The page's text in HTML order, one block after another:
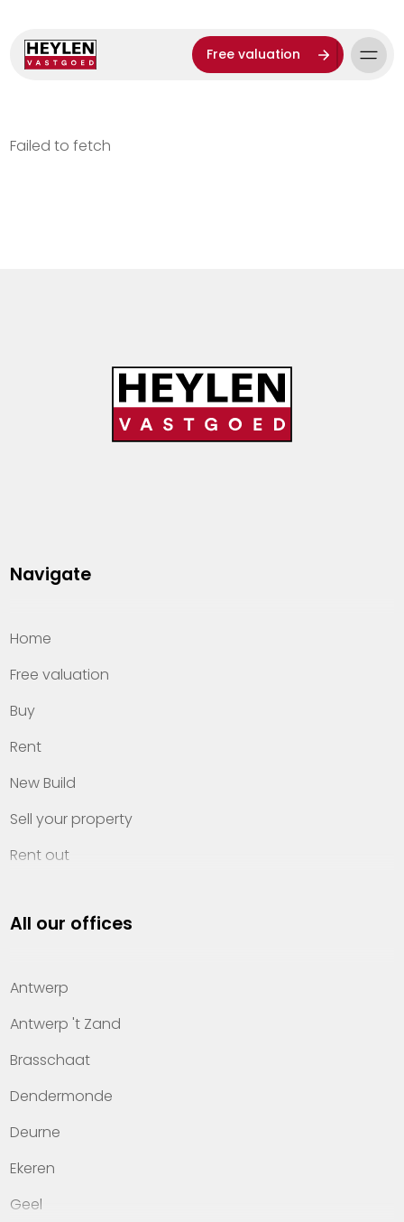
Free valuation
Failed to fetch
Navigate
Home
Free valuation
Buy
Rent
New Build
Sell your property
Rent out
Property management
Offices
Contact
All our offices
Antwerp
Antwerp 't Zand
Brasschaat
Dendermonde
Deurne
Ekeren
Geel